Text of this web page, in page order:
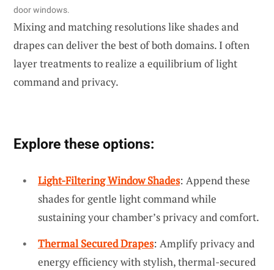
door windows.
Mixing and matching resolutions like shades and
drapes can deliver the best of both domains. I often
layer treatments to realize a equilibrium of light
command and privacy.
Explore these options:
Light-Filtering Window Shades: Append these
shades for gentle light command while
sustaining your chamber’s privacy and comfort.
Thermal Secured Drapes: Amplify privacy and
energy efficiency with stylish, thermal-secured